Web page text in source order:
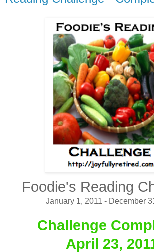
Foodie's Reading
January 1, 2011 - December
Challenge
April 23,